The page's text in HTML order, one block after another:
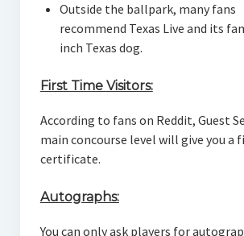
Outside the ballpark, many fans
recommend Texas Live and its
inch Texas dog.
First Time Visitors:
According to fans on Reddit, Guest
main concourse level will give you a
certificate.
Autographs:
You can only ask players for